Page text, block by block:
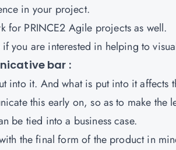
in your project.
for PRINCE2 Agile projects as well.
you are interested in helping to
bar :
into it. And what is put into it affects
this early on, so as to make the
be tied into a business case.
the final form of the product in